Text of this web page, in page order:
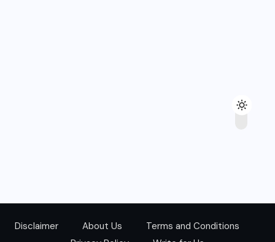
Disclaimer About Us
Terms and Conditions